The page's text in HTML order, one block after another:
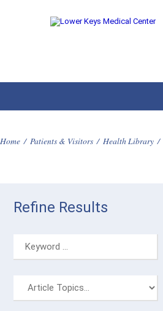
Home / Patients & Visitors / Health Library /
Refine Results